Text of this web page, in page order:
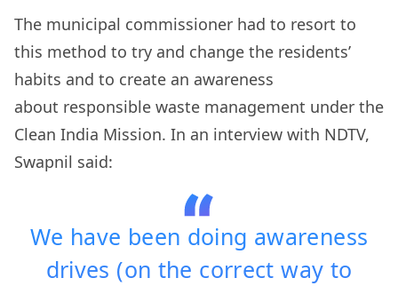
The municipal commissioner had to resort to
this method to try and change the residents’
habits and to create an awareness
about responsible waste management under the
Clean India Mission. In an interview with NDTV,
Swapnil said:
We have been doing awareness
drives (on the correct way to